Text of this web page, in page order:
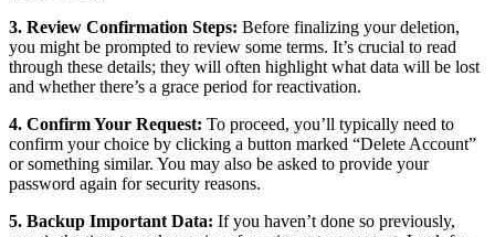
3. Review Confirmation Steps: Before finalizing your deletion,
you might be prompted to review some terms. It’s crucial to read
through these details; they will often highlight what data will be lost
and whether there’s a grace period for reactivation.
4. Confirm Your Request: To proceed, you’ll typically need to
confirm your choice by clicking a button marked “Delete Account”
or something similar. You may also be asked to provide your
password again for security reasons.
5. Backup Important Data: If you haven’t done so previously,